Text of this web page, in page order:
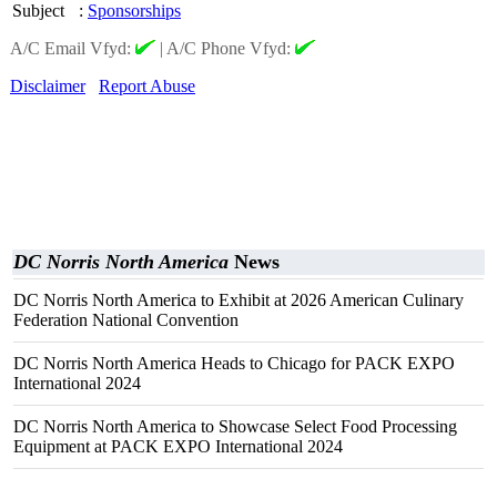
Subject
: Sponsorships
A/C Email Vfyd:
| A/C Phone Vfyd:
Disclaimer
Report Abuse
DC Norris North America News
DC Norris North America to Exhibit at 2026 American Culinary
Federation National Convention
DC Norris North America Heads to Chicago for PACK EXPO
International 2024
DC Norris North America to Showcase Select Food Processing
Equipment at PACK EXPO International 2024